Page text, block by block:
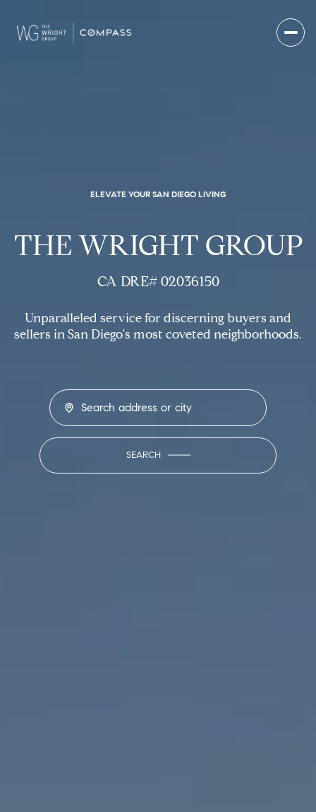
ELEVATE YOUR SAN DIEGO LIVING
THE WRIGHT GROUP
CA DRE# 02036150
Unparalleled service for discerning buyers and
sellers in San Diego's most coveted neighborhoods.
SEARCH